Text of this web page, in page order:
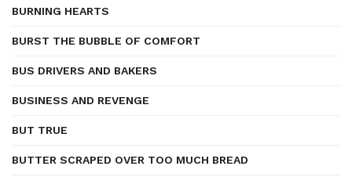
BURNING HEARTS
BURST THE BUBBLE OF COMFORT
BUS DRIVERS AND BAKERS
BUSINESS AND REVENGE
BUT TRUE
BUTTER SCRAPED OVER TOO MUCH BREAD